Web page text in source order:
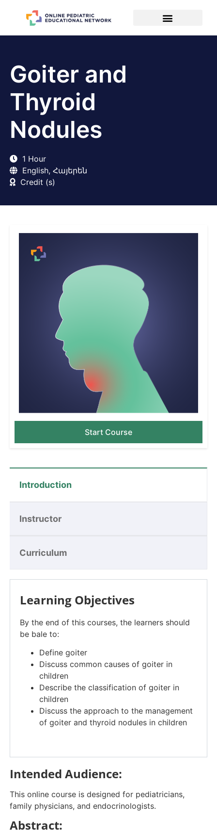
Goiter and
Thyroid
Nodules
1 Hour
English, Հայերեն
Credit (s)
Introduction
Instructor
Curriculum
Learning Objectives
By the end of this courses, the learners should
be bale to:
Define goiter​
Discuss common causes of goiter in
children​
Describe the classification of goiter in
children​
Discuss the approach to the management
of goiter and thyroid nodules in children​
Intended Audience:
This online course is designed for pediatricians,
family physicians, and endocrinologists.
Abstract:
Start Course